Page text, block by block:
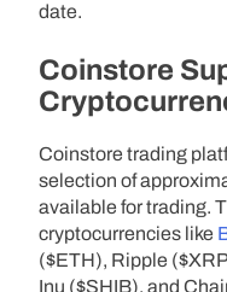
date.
Coinstore
Coinstore trading
selection of
available for trading.
cryptocurrencies like
($ETH), Ripple
Inu ($SHIB), and